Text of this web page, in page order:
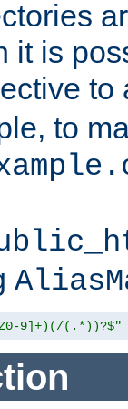
it is
to
to
9]+)(/(.*))?$"